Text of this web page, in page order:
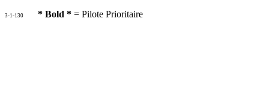
3-1-130 * Bold * = Pilote Prioritaire